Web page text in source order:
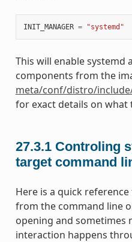
INIT_MANAGER = "systemd"
This will enable systemd
components from the
meta/conf/distro/
for exact details on what
27.3.1 Controling
target command
Here is a quick
from the command line
opening and sometimes
interaction happens